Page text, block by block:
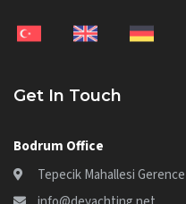
Get In Touch
Bodrum Office
Tepecik Mahallesi